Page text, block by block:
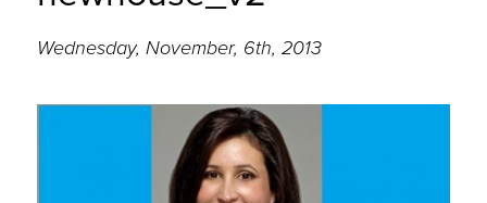
Wednesday, November, 6th, 2013